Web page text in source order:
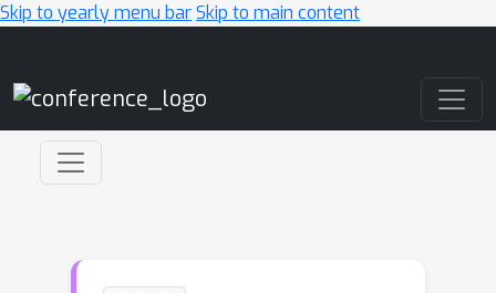
Skip to yearly menu barSkip to main content